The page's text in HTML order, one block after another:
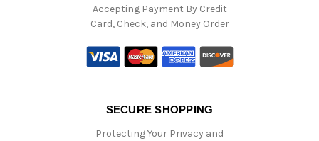
Accepting Payment By Credit
Card, Check, and Money Order
SECURE SHOPPING
Protecting Your Privacy and